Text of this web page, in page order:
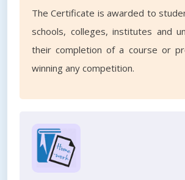
The Certificate is awarded to
schools, colleges, institutes and
their completion of a course or
winning any competition.